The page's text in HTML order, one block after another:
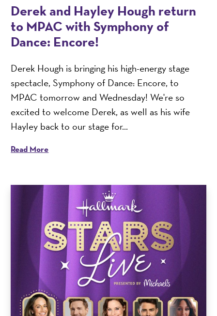
Derek and Hayley Hough return
to MPAC with Symphony of
Dance: Encore!
Derek Hough is bringing his high-energy stage
spectacle, Symphony of Dance: Encore, to
MPAC tomorrow and Wednesday! We're so
excited to welcome Derek, as well as his wife
Hayley back to our stage for...
Read More